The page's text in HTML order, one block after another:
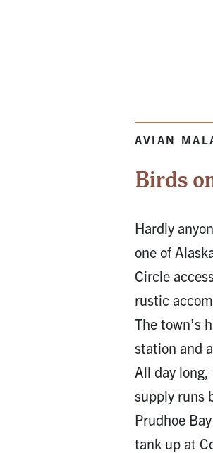
AVIAN
Birds
Hardly
one of
Circle
rustic
The town’s
station and
All day
supply runs
Prudhoe
tank up at